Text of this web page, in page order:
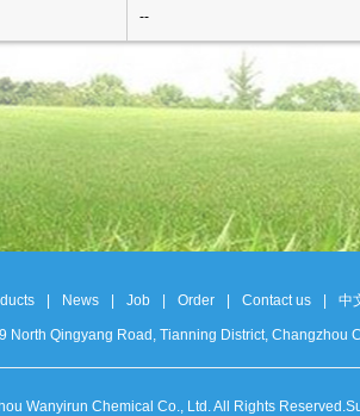
--
News Job Order Contact us 中
North Qingyang Road, Tianning District,
Wanyirun Chemical Co., Ltd.All Rights